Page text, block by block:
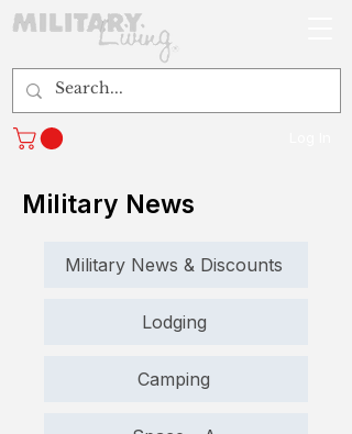
Military News
Military News & Discounts
Lodging
Camping